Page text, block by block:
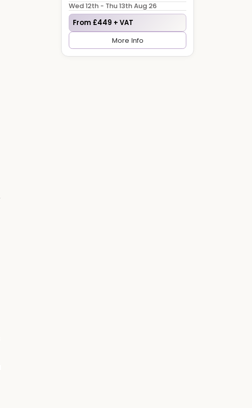
Wed 12th - Thu 13th Aug 26
From £449 + VAT
More Info